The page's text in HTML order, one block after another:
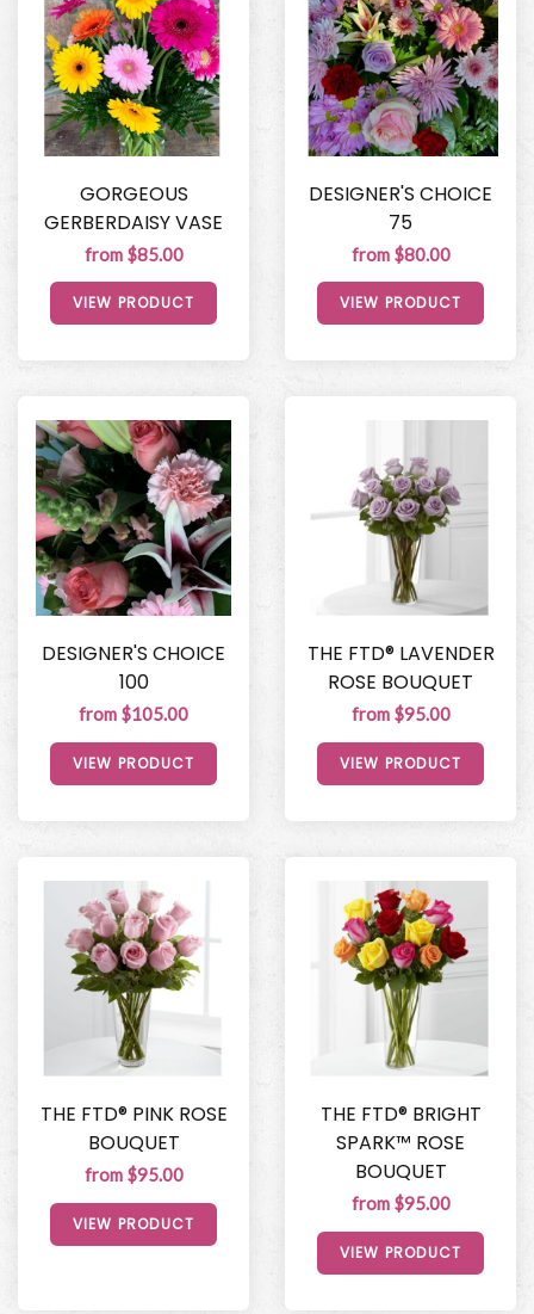
GORGEOUS
GERBERDAISY VASE
from $85.00
VIEW PRODUCT
DESIGNER'S CHOICE
75
from $80.00
VIEW PRODUCT
DESIGNER'S CHOICE
100
from $105.00
VIEW PRODUCT
THE FTD® LAVENDER
ROSE BOUQUET
from $95.00
VIEW PRODUCT
THE FTD® PINK ROSE
BOUQUET
from $95.00
VIEW PRODUCT
THE FTD® BRIGHT
SPARK™ ROSE
BOUQUET
from $95.00
VIEW PRODUCT